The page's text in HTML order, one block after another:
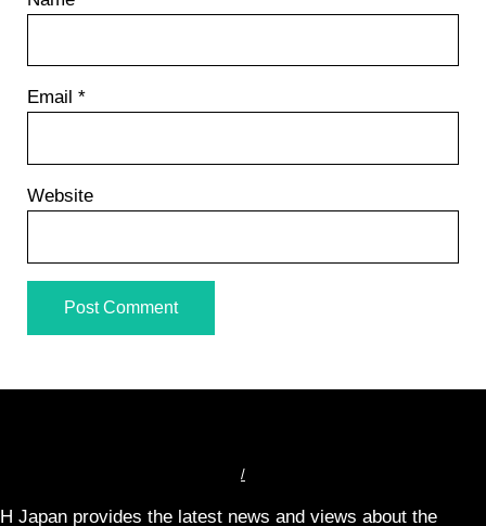
Email *
Website
/
H Japan provides the latest news and views about the